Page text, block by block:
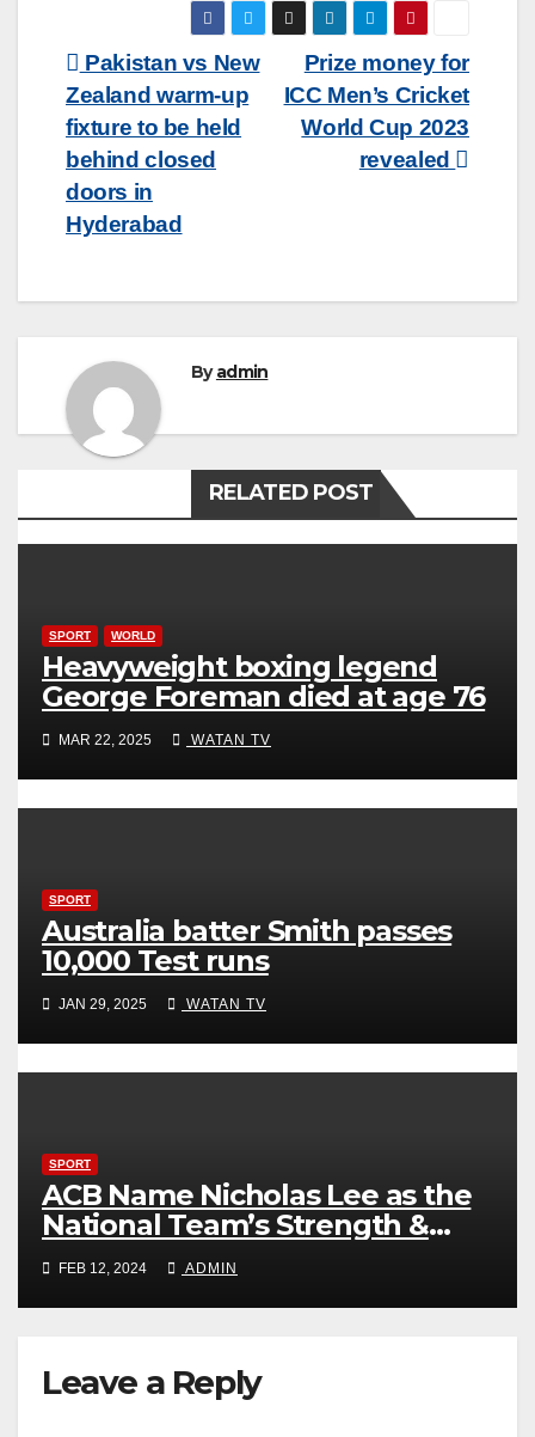
Post
navigation
Prize money for
ICC Men’s Cricket
World Cup 2023
revealed
Pakistan vs New
Zealand warm-up
fixture to be held
behind closed
doors in
Hyderabad
Byadmin
RELATED POST
SPORT WORLD
Heavyweight boxing legend
George Foreman died at age 76
MAR 22, 2025 WATAN TV
SPORT
Australia batter Smith passes
10,000 Test runs
JAN 29, 2025 WATAN TV
SPORT
ACB Name Nicholas Lee as the
National Team’s Strength &
Conditioning Trainer
FEB 12, 2024 ADMIN
Leave a Reply